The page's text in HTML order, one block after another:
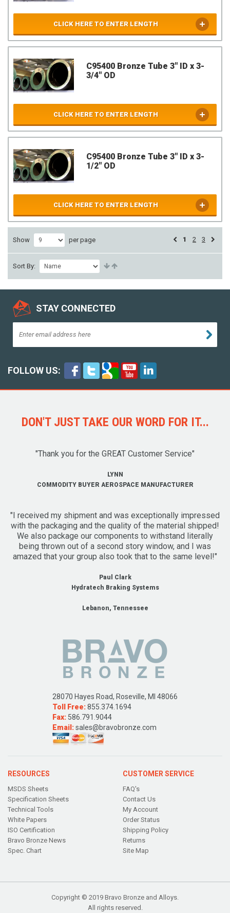
CLICK HERE TO ENTER LENGTH
C95400 Bronze Tube 3" ID x 3-
3/4" OD
CLICK HERE TO ENTER LENGTH
C95400 Bronze Tube 3" ID x 3-
1/2" OD
CLICK HERE TO ENTER LENGTH
Show per page 1 2 3
Sort By:
STAY CONNECTED
FOLLOW US:
DON'T JUST TAKE OUR WORD FOR IT...
"Thank you for the GREAT Customer Service"
LYNN
COMMODITY BUYER AEROSPACE MANUFACTURER
"I received my shipment and was exceptionally impressed
with the packaging and the quality of the material shipped!
We also package our components to withstand literally
being thrown out of a second story window, and I was
amazed that your group also took that to the same level!"
Paul Clark
Hydratech Braking Systems
Lebanon, Tennessee
28070 Hayes Road, Roseville, MI 48066
Toll Free:855.374.1694
Fax: 586.791.9044
Email:sales@bravobronze.com
RESOURCES
MSDS Sheets
Specification Sheets
Technical Tools
White Papers
ISO Certification
Bravo Bronze News
Spec. Chart
CUSTOMER SERVICE
FAQ's
Contact Us
My Account
Order Status
Shipping Policy
Returns
Site Map
Copyright © 2019 Bravo Bronze and Alloys.
All rights reserved.